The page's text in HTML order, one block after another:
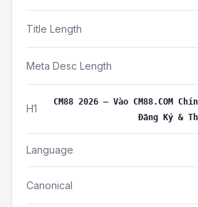
Title Length
Meta Desc Length
H1
CM88 2026 – Vào CM88.COM
Đăng Ký &
Language
Canonical